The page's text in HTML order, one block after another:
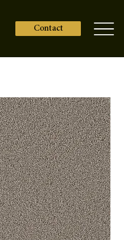
Contact